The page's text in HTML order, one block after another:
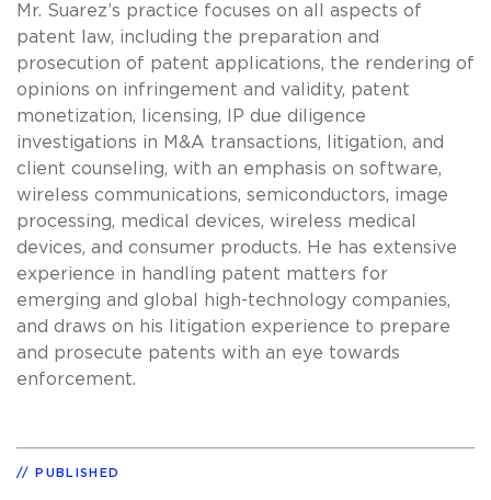
Mr. Suarez’s practice focuses on all aspects of
patent law, including the preparation and
prosecution of patent applications, the rendering of
opinions on infringement and validity, patent
monetization, licensing, IP due diligence
investigations in M&A transactions, litigation, and
client counseling, with an emphasis on software,
wireless communications, semiconductors, image
processing, medical devices, wireless medical
devices, and consumer products. He has extensive
experience in handling patent matters for
emerging and global high-technology companies,
and draws on his litigation experience to prepare
and prosecute patents with an eye towards
enforcement.
PUBLISHED